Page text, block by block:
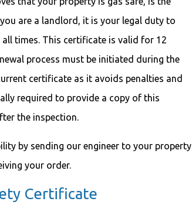
you are a landlord, it is your legal duty to
times. This certificate is valid for 12
process must be initiated during the
certificate as it avoids penalties and
required to provide a copy of this
the inspection.
by sending our engineer to your property
your order.
Certificate